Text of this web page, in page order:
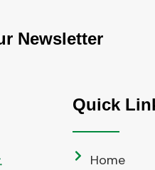
Newsletter
Quick
Home